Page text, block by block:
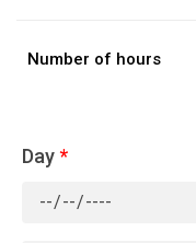
Number of hours
Day*